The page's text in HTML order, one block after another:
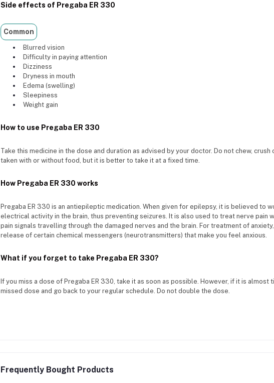
Side effects of Pregaba ER 330
Common
Blurred vision
Difficulty in paying attention
Dizziness
Dryness in mouth
Edema (swelling)
Sleepiness
Weight gain
How to use Pregaba ER 330
Take this medicine in the dose and duration as advised by your doctor. Do not chew, crush
taken with or without food, but it is better to take it at a fixed time.
How Pregaba ER 330 works
Pregaba ER 330 is an antiepileptic medication. When given for epilepsy, it is believed to
electrical activity in the brain, thus preventing seizures. It is also used to treat nerve pain
pain signals travelling through the damaged nerves and the brain. For treatment of
release of certain chemical messengers (neurotransmitters) that make you feel anxious.
What if you forget to take Pregaba ER 330?
If you miss a dose of Pregaba ER 330, take it as soon as possible. However, if it is almost
missed dose and go back to your regular schedule. Do not double the dose.
Frequently Bought Products